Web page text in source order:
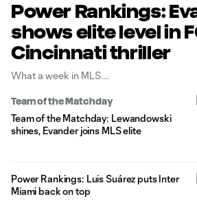
Power Rankings:
shows elite level in
Cincinnati thriller
What a week in MLS.
Team of the Matchday
Team of the Matchday: Lewandowski
shines, Evander joins MLS elite
Power Rankings: Luis Suárez puts Inter
Miami back on top